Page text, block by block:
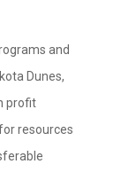
and
Dunes,
profit
resources